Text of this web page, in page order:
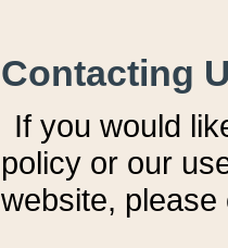
Contacting
If you would
policy or our
website,